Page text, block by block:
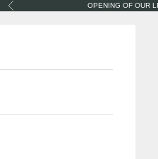
Previous OPENING OF OUR